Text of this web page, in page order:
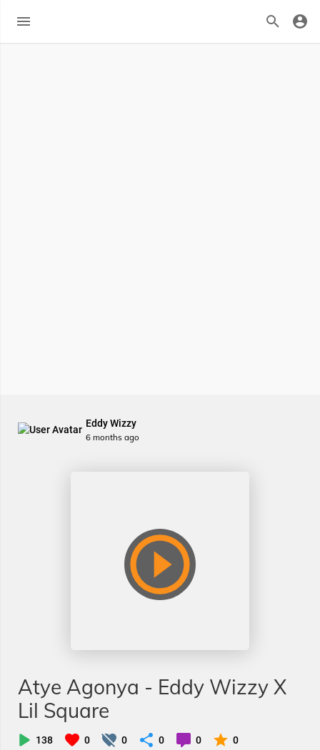
Eddy Wizzy
6 months ago
Atye Agonya - Eddy Wizzy X
Lil Square
138 0 0 0 0 0